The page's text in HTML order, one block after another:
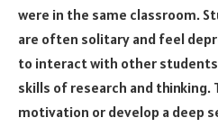
were in the same classroom.
are often solitary and feel
to interact with other
skills of research and thinking.
motivation or develop a deep